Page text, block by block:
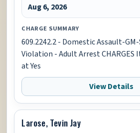
Aug 6, 2026
CHARGE SUMMARY
609.2242.2 - Domestic Assault-
Violation - Adult Arrest CHARGES
at Yes
View Details
Larose, Tevin Jay